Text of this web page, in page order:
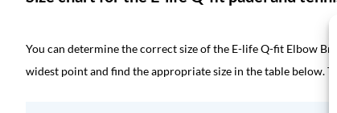
You can determine the correct size of the E-life Q-fit Elbow
widest point and find the appropriate size in the table below.